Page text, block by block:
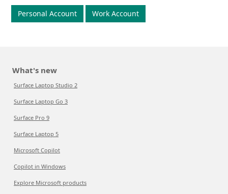
Personal Account Work Account
What's new
Surface Laptop Studio 2
Surface Laptop Go 3
Surface Pro 9
Surface Laptop 5
Microsoft Copilot
Copilot in Windows
Explore Microsoft products